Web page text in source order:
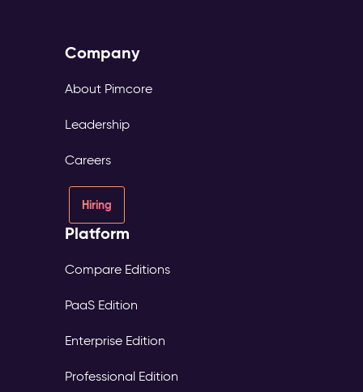
Company
About Pimcore
Leadership
Careers
Hiring
Platform
Compare Editions
PaaS Edition
Enterprise Edition
Professional Edition